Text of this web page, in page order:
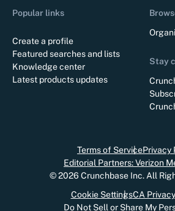
Popular links
Create a profile
Featured searches and lists
Knowledge center
Latest products updates
Stay
Terms of ServicePrivacy
Editorial Partners: Verizon
©2026 Crunchbase Inc. All
Cookie SettingsCA
Do Not Sell or Share My